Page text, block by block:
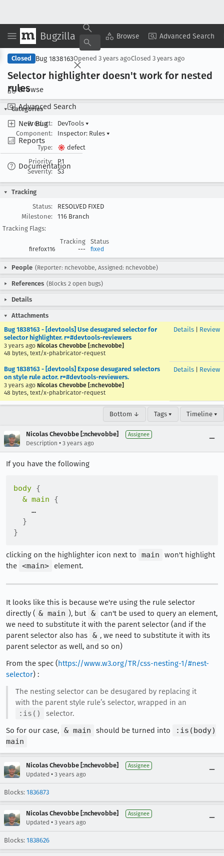
Bugzilla Browse Advanced Search
Browse
Advanced Search
New Bug
Reports
Documentation
Copy Summary ▾ View ▾
Closed Bug 1838163Opened 3 years agoClosed 3 years ago
Selector highlighter doesn't work for nested
rules
Categories
Product:
DevTools ▾
Component:
Inspector: Rules ▾
Type:
defect
Priority:
P1
Severity:
S3
Tracking
Status:
RESOLVED FIXED
Milestone:
116 Branch
Tracking Flags:
Tracking
Status
firefox116 --- fixed
People (Reporter: nchevobbe, Assigned: nchevobbe)
References (Blocks 2 open bugs)
Details
Attachments
Bug 1838163 - [devtools] Use desugared selector for
selector highlighter. r=#devtools-reviewers
3 years ago Nicolas Chevobbe [:nchevobbe]
48 bytes, text/x-phabricator-request
Details Review
Bug 1838163 - [devtools] Expose desugared selectors
on style rule actor. r=#devtools-reviewers.
3 years ago Nicolas Chevobbe [:nchevobbe]
48 bytes, text/x-phabricator-request
Details Review
Bottom ↓ Tags ▾ Timeline ▾
Nicolas Chevobbe [:nchevobbe] Assignee
Description • 3 years ago
If you have the following
body {
& main
{
    …
}
}
clicking on the highlighter icon next to main
won't highlight
the <main> element.
It looks like this is because we're using the rule selector
directly ( & main ), but &
can't be used to query an element,
we need to substitute it with the parent selector (and if the
parent selector also has & , we need to substitute it with its
parent selector as well, and so on)
From the spec (https://www.w3.org/TR/css-nesting-1/#nest-
selector) :
The nesting selector can be desugared by replacing it
with the parent style rule’s selector, wrapped in an
:is()
selector.
So for our case, & main should be turned into
:is(body)
main
Nicolas Chevobbe [:nchevobbe] Assignee
Updated • 3 years ago
Blocks: 1836873
Nicolas Chevobbe [:nchevobbe] Assignee
Updated • 3 years ago
Blocks: 1838626